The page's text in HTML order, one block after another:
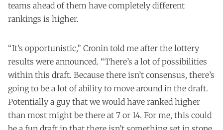
teams ahead of them have completely different
rankings is higher.
“It’s opportunistic,” Cronin told me after the lottery
results were announced. “There’s a lot of possibilities
within this draft. Because there isn’t consensus, there’s
going to be a lot of ability to move around in the draft.
Potentially a guy that we would have ranked higher
than most might be there at 7 or 14. For me, this could